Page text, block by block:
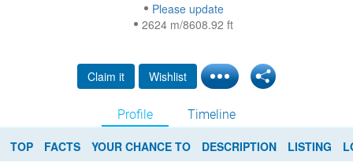
Please update
2624 m/8608.92 ft
Claim it Wishlist
Profile Timeline
TOP FACTS YOUR CHANCE TO DESCRIPTION LISTING